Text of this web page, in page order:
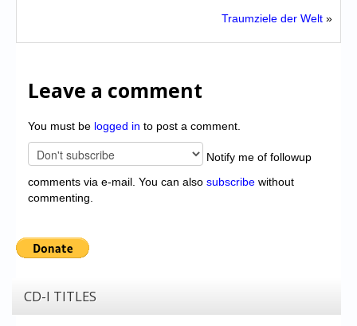
Traumziele der Welt »
Leave a comment
You must be logged in to post a comment.
Notify me of followup
comments via e-mail. You can also subscribe without
commenting.
CD-I TITLES